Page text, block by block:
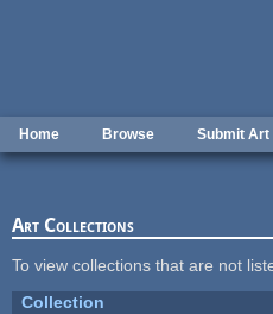
Home Browse Submit Art
Art Collections
To view collections that are not
Collection